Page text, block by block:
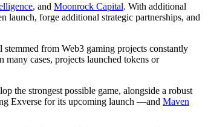
, and Moonrock Capital. With additional
launch, forge additional strategic partnerships, and
from Web3 gaming projects constantly
cases, projects launched tokens or
the strongest possible game, alongside a robust
Exverse for its upcoming launch —and Maven